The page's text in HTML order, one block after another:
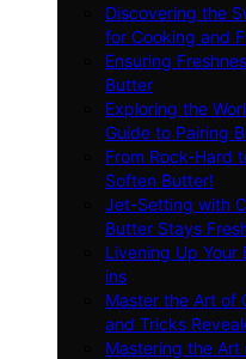
Discovering the
for Cooking and
Ensuring
Butter
Exploring the
Guide to Pairing
From Rock-Hard
Soften Butter!
Jet-Setting with
Butter Stays
Livening Up
ins
Master the Art of
and Tricks
Mastering the